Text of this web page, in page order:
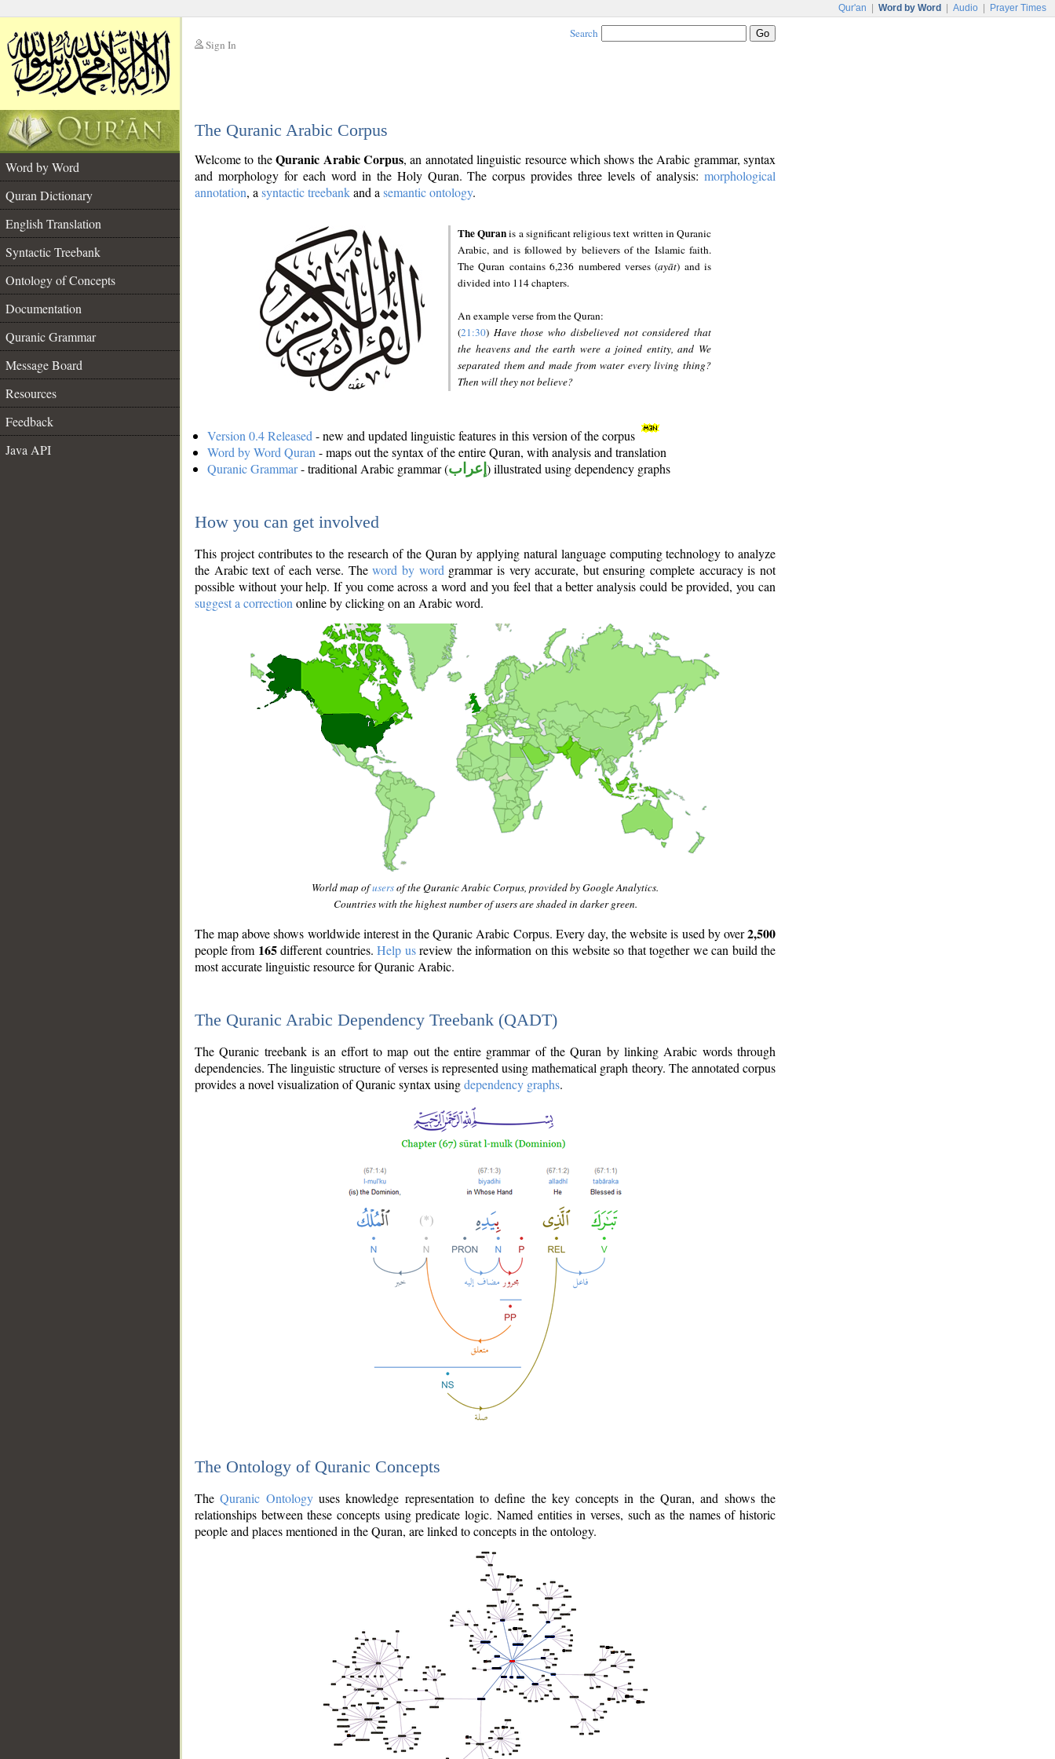
Qur'an Word by Word Audio Prayer Times
Sign In
Search
The Quranic Arabic Corpus
Word by Word
Quran Dictionary
English Translation
Syntactic Treebank
Ontology of Concepts
Documentation
Quranic Grammar
Message Board
Resources
Feedback
Java API
Welcome to theQuranic Arabic Corpus, an annotated linguistic resource which shows the Arabic grammar, syntax
and morphology for each word in the Holy Quran. The corpus provides three levels of analysis: morphological
annotation, a syntactic treebankand a semantic ontology.
The Quranis a significant religious text written in Quranic
Arabic, and is followed by believers of the Islamic faith.
The Quran contains 6,236 numbered verses (ayāt) and is
divided into 114 chapters.
An example verse from the Quran:
(21:30) Have those who disbelieved not considered that
the heavens and the earth were a joined entity, and We
separated them and made from water every living thing?
Then will they not believe?
Version 0.4 Released - new and updated linguistic features in this version of the corpus
Word by Word Quran - maps out the syntax of the entire Quran, with analysis and translation
Quranic Grammar- traditional Arabic grammar (إعراب ) illustrated using dependency graphs
How you can get involved
This project contributes to the research of the Quran by applying natural language computing technology to analyze
the Arabic text of each verse. Theword by word grammar is very accurate, but ensuring complete accuracy is not
possible without your help. If you come across a word and you feel that a better analysis could be provided, you can
suggest a correction online by clicking on an Arabic word.
World map ofusersof the Quranic Arabic Corpus, provided by Google Analytics.
Countries with the highest number of users are shaded in darker green.
The map above shows worldwide interest in the Quranic Arabic Corpus. Every day, the website is used by over2,500
people from 165different countries.Help usreview the information on this website so that together we can build the
most accurate linguistic resource for Quranic Arabic.
The Quranic Arabic Dependency Treebank (QADT)
The Quranic treebank is an effort to map out the entire grammar of the Quran by linking Arabic words through
dependencies. The linguistic structure of verses is represented using mathematical graph theory. The annotated corpus
provides a novel visualization of Quranic syntax usingdependency graphs.
The Ontology of Quranic Concepts
TheQuranic Ontologyuses knowledge representation to define the key concepts in the Quran, and shows the
relationships between these concepts using predicate logic. Named entities in verses, such as the names of historic
people and places mentioned in the Quran, are linked to concepts in the ontology.